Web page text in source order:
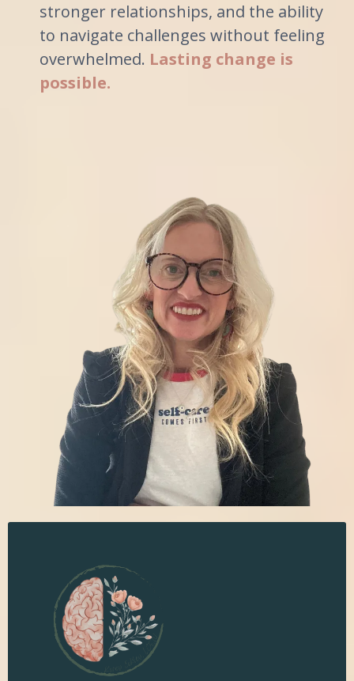
stronger relationships, and the ability
to navigate challenges without feeling
overwhelmed. Lasting change is
possible.